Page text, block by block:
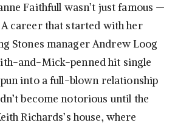
Faithfull wasn’t just famous —
career that started with her
Stones manager Andrew Loog
and-Mick-penned hit single
into a full-blown relationship
become notorious until the
Richards’s house, where